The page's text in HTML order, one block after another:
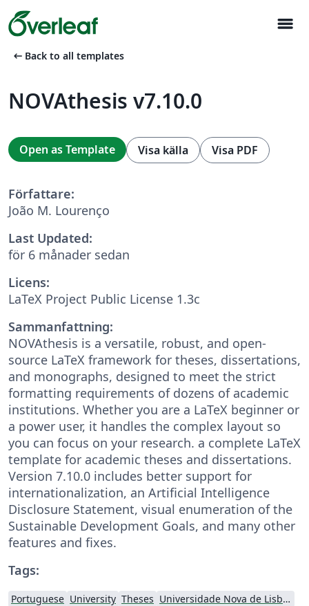
menu
arrow_left_alt Back to all templates
NOVAthesis v7.10.0
Open as Template Visa källa Visa PDF
Författare:
João M. Lourenço
Last Updated:
för 6 månader sedan
Licens:
LaTeX Project Public License 1.3c
Sammanfattning:
NOVAthesis is a versatile, robust, and open-
source LaTeX framework for theses, dissertations,
and monographs, designed to meet the strict
formatting requirements of dozens of academic
institutions. Whether you are a LaTeX beginner or
a power user, it handles the complex layout so
you can focus on your research. a complete LaTeX
template for academic theses and dissertations.
Version 7.10.0 includes better support for
internationalization, an Artificial Intelligence
Disclosure Statement, visual enumeration of the
Sustainable Development Goals, and many other
features and fixes.
Tags:
Portuguese University Theses Universidade Nova de Lisboa (UNL)